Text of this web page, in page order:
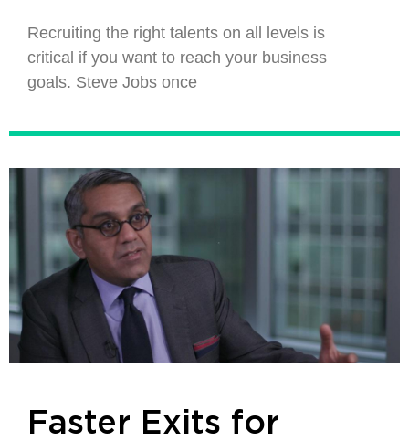
Recruiting the right talents on all levels is
critical if you want to reach your business
goals. Steve Jobs once
Faster Exits for